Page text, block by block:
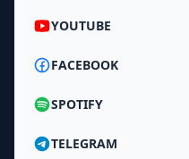
YOUTUBE
FACEBOOK
SPOTIFY
TELEGRAM